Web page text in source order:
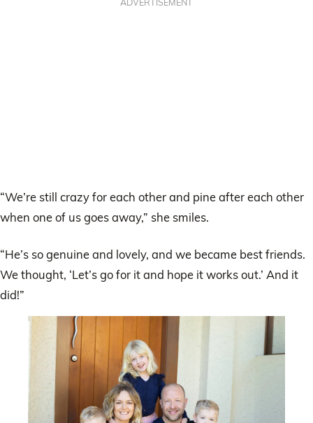
“We’re still crazy for each other and pine after each other
when one of us goes away,” she smiles.
“He’s so genuine and lovely, and we became best friends.
We thought, ‘Let’s go for it and hope it works out.’ And it
did!”